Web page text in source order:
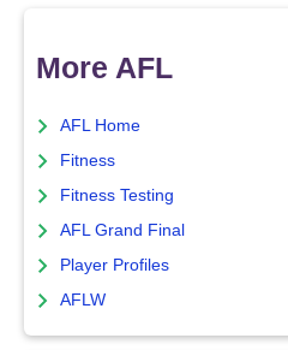
More AFL
AFL Home
Fitness
Fitness Testing
AFL Grand Final
Player Profiles
AFLW